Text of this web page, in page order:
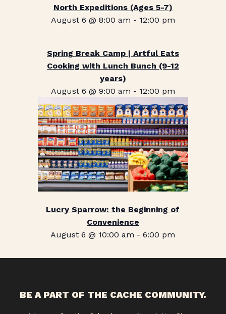
North Expeditions (Ages 5-7)
August 6 @ 8:00 am - 12:00 pm
Spring Break Camp | Artful Eats
Cooking with Lunch Bunch (9-12
years)
August 6 @ 9:00 am - 12:00 pm
Lucry Sparrow: the Beginning of
Convenience
August 6 @ 10:00 am -6:00 pm
BE A PART OF THE CACHE COMMUNITY.